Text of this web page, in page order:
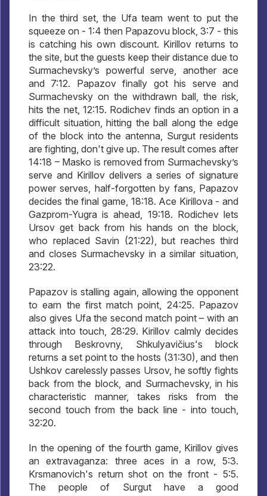
In the third set, the Ufa team went to put the
squeeze on - 1:4 then Papazovu block, 3:7 - this
is catching his own discount. Kirillov returns to
the site, but the guests keep their distance due to
Surmachevsky’s powerful serve, another ace
and 7:12. Papazov finally got his serve and
Surmachevsky on the withdrawn ball, the risk,
hits the net, 12:15. Rodichev finds an option in a
difficult situation, hitting the ball along the edge
of the block into the antenna, Surgut residents
are fighting, don't give up. The result comes after
14:18 – Masko is removed from Surmachevsky’s
serve and Kirillov delivers a series of signature
power serves, half-forgotten by fans, Papazov
decides the final game, 18:18. Ace Kirillova - and
Gazprom-Yugra is ahead, 19:18. Rodichev lets
Ursov get back from his hands on the block,
who replaced Savin (21:22), but reaches third
and closes Surmachevsky in a similar situation,
23:22.
Papazov is stalling again, allowing the opponent
to earn the first match point, 24:25. Papazov
also gives Ufa the second match point – with an
attack into touch, 28:29. Kirillov calmly decides
through Beskrovny, Shkulyavičius's block
returns a set point to the hosts (31:30), and then
Ushkov carelessly passes Ursov, he softly fights
back from the block, and Surmachevsky, in his
characteristic manner, takes risks from the
second touch from the back line - into touch,
32:20.
In the opening of the fourth game, Kirillov gives
an extravaganza: three aces in a row, 5:3.
Krsmanovich's return shot on the front - 5:5.
The people of Surgut have a good